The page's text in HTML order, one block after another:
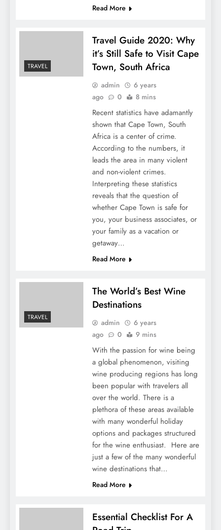
Read More
TRAVEL
Travel Guide 2020: Why
it’s Still Safe to Visit Cape
Town, South Africa
admin
6 years
ago
0 8 mins
Recent statistics have adamantly
shown that Cape Town, South
Africa is a center of crime.
According to the numbers, it
leads the area in many violent
and non-violent crimes.
Interpreting these statistics
reveals that the question of
whether Cape Town is safe for
you, your business associates, or
your family as a vacation or
getaway…
Read More
TRAVEL
The World’s Best Wine
Destinations
admin
6 years
ago
0 9 mins
With the passion for wine being
a global phenomenon, visiting
wine producing regions has long
been popular with travelers all
over the world. There is a
plethora of these areas available
with many wonderful holiday
options and packages structured
for the wine enthusiast. Here are
just a few of the many wonderful
wine destinations that…
Read More
Essential Checklist For A